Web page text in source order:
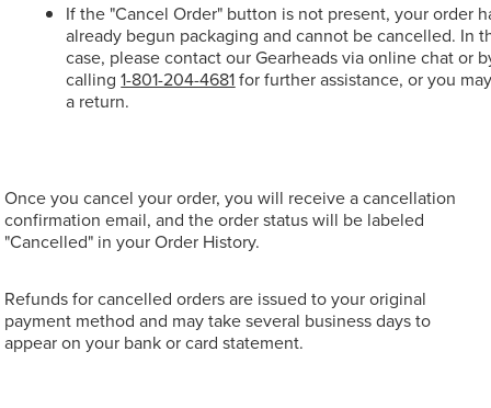
If the "Cancel Order" button is not present, your order
already begun packaging and cannot be cancelled. In
case, please contact our Gearheads via online chat or
calling1-801-204-4681for further assistance, or you
a return.
Once you cancel your order, you will receive a cancellation
confirmation email, and the order status will be labeled
"Cancelled" in your Order History.
Refunds for cancelled orders are issued to your original
payment method and may take several business days to
appear on your bank or card statement.